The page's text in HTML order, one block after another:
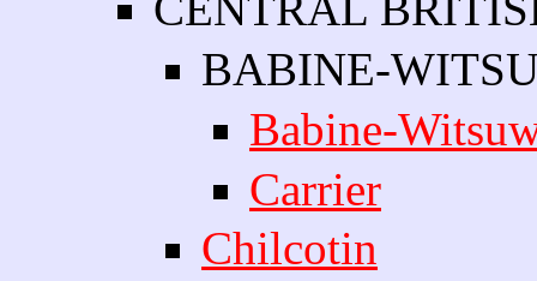
BABINE-
Babine-
Carrier
Chilcotin